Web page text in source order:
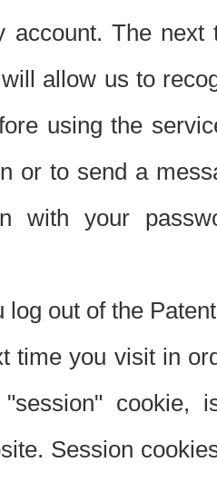
account. The
allow us to
using the
or to send a
with your
log out of the
time you visit in
Session